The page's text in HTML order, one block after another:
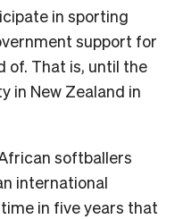
in sporting
support for
of. That is, until the
in New Zealand in
softballers
international
in five years that